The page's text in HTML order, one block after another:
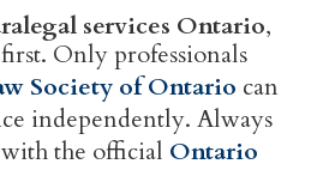
services Ontario,
Only professionals
Society of Ontario can
independently. Always
the official Ontario